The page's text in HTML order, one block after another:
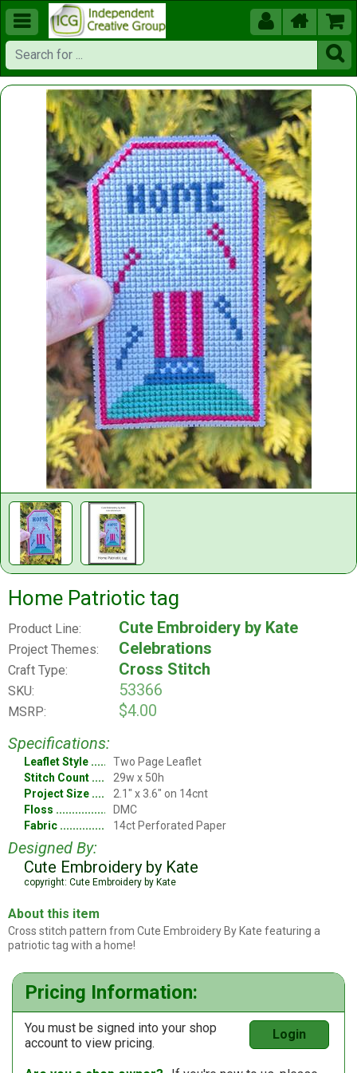
  


Home Patriotic tag
Product Line: Cute Embroidery by Kate
Project Themes: Celebrations
Craft Type: Cross Stitch
SKU: 53366
MSRP:
$4.00
Specifications:
Leaflet Style
Two Page Leaflet
Stitch Count
29w x 50h
Project Size
2.1" x 3.6" on 14cnt
Floss
DMC
Fabric
14ct Perforated Paper
Designed By:
Cute Embroidery by Kate
copyright: Cute Embroidery by Kate
About this item
Cross stitch pattern from Cute Embroidery By Kate featuring a
patriotic tag with a home!
Pricing Information:
You must be signed into your shop
account to view pricing.
Login